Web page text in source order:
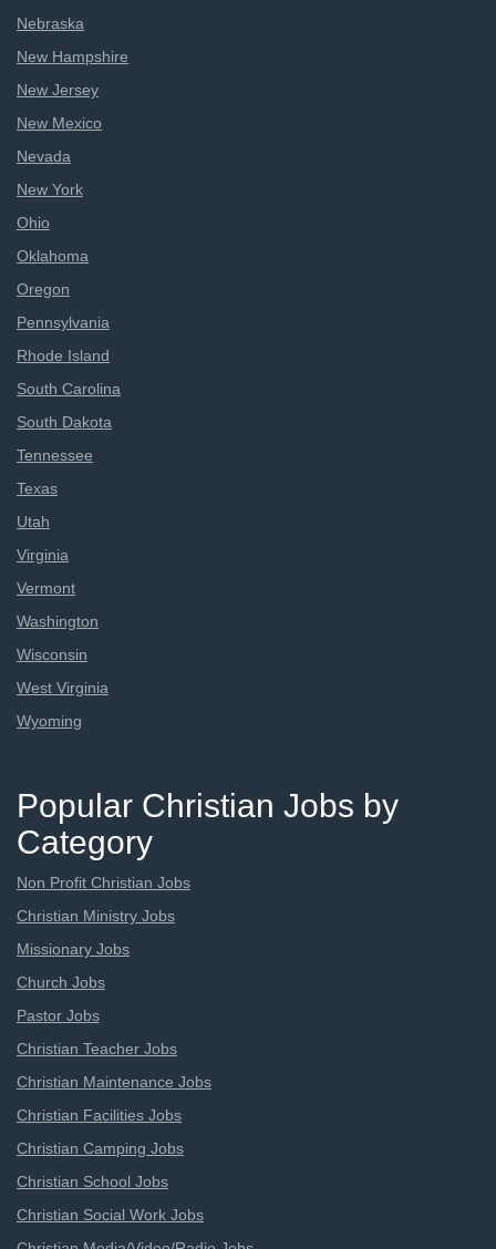
Nebraska
New Hampshire
New Jersey
New Mexico
Nevada
New York
Ohio
Oklahoma
Oregon
Pennsylvania
Rhode Island
South Carolina
South Dakota
Tennessee
Texas
Utah
Virginia
Vermont
Washington
Wisconsin
West Virginia
Wyoming
Popular Christian Jobs by
Category
Non Profit Christian Jobs
Christian Ministry Jobs
Missionary Jobs
Church Jobs
Pastor Jobs
Christian Teacher Jobs
Christian Maintenance Jobs
Christian Facilities Jobs
Christian Camping Jobs
Christian School Jobs
Christian Social Work Jobs